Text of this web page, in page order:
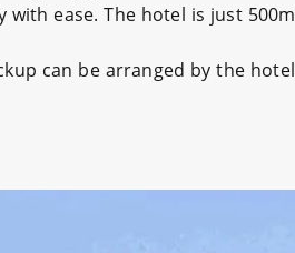
ease. The hotel is just
can be arranged by the